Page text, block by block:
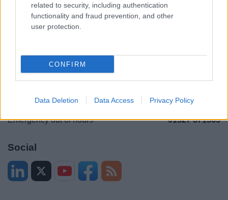
related to security, including authentication
functionality and fraud prevention, and other
user protection.
CONFIRM
Data Deletion Data Access Privacy Policy
Sitemap
Mon to Fri
Sat and Sun Closed
Bank Holidays Closed
Emergency out of hours 01527 871565
Social